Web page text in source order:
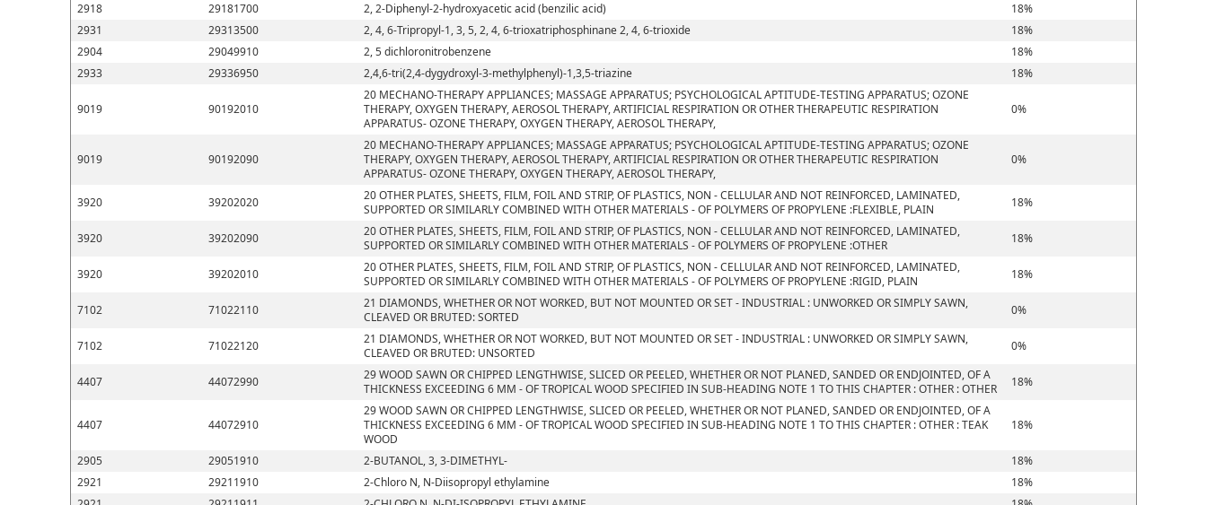
2918
29181700 2, 2-Diphenyl-2-hydroxyacetic acid (benzilic acid)
18%
2931
29313500 2, 4, 6-Tripropyl-1, 3, 5, 2, 4, 6-trioxatriphosphinane 2, 4, 6-trioxide
18%
2904
29049910 2, 5 dichloronitrobenzene
18%
2933
29336950 2,4,6-tri(2,4-dygydroxyl-3-methylphenyl)-1,3,5-triazine 18%
9019 90192010
20 MECHANO-THERAPY APPLIANCES; MASSAGE APPARATUS; PSYCHOLOGICAL APTITUDE-TESTING APPARATUS; OZONE
THERAPY, OXYGEN THERAPY, AEROSOL THERAPY, ARTIFICIAL RESPIRATION OR OTHER THERAPEUTIC RESPIRATION
APPARATUS- OZONE THERAPY, OXYGEN THERAPY, AEROSOL THERAPY,
0%
9019 90192090
20 MECHANO-THERAPY APPLIANCES; MASSAGE APPARATUS; PSYCHOLOGICAL APTITUDE-TESTING APPARATUS; OZONE
THERAPY, OXYGEN THERAPY, AEROSOL THERAPY, ARTIFICIAL RESPIRATION OR OTHER THERAPEUTIC RESPIRATION
APPARATUS- OZONE THERAPY, OXYGEN THERAPY, AEROSOL THERAPY,
0%
3920 39202020
20 OTHER PLATES, SHEETS, FILM, FOIL AND STRIP, OF PLASTICS, NON - CELLULAR AND NOT REINFORCED, LAMINATED,
SUPPORTED OR SIMILARLY COMBINED WITH OTHER MATERIALS - OF POLYMERS OF PROPYLENE :FLEXIBLE, PLAIN
18%
3920 39202090
20 OTHER PLATES, SHEETS, FILM, FOIL AND STRIP, OF PLASTICS, NON - CELLULAR AND NOT REINFORCED, LAMINATED,
SUPPORTED OR SIMILARLY COMBINED WITH OTHER MATERIALS - OF POLYMERS OF PROPYLENE :OTHER
18%
3920 39202010
20 OTHER PLATES, SHEETS, FILM, FOIL AND STRIP, OF PLASTICS, NON - CELLULAR AND NOT REINFORCED, LAMINATED,
SUPPORTED OR SIMILARLY COMBINED WITH OTHER MATERIALS - OF POLYMERS OF PROPYLENE :RIGID, PLAIN
18%
7102 71022110
21 DIAMONDS, WHETHER OR NOT WORKED, BUT NOT MOUNTED OR SET - INDUSTRIAL : UNWORKED OR SIMPLY SAWN,
CLEAVED OR BRUTED: SORTED
0%
7102 71022120
21 DIAMONDS, WHETHER OR NOT WORKED, BUT NOT MOUNTED OR SET - INDUSTRIAL : UNWORKED OR SIMPLY SAWN,
CLEAVED OR BRUTED: UNSORTED
0%
4407 44072990
29 WOOD SAWN OR CHIPPED LENGTHWISE, SLICED OR PEELED, WHETHER OR NOT PLANED, SANDED OR ENDJOINTED, OF A
THICKNESS EXCEEDING 6 MM - OF TROPICAL WOOD SPECIFIED IN SUB-HEADING NOTE 1 TO THIS CHAPTER : OTHER : OTHER
18%
4407 44072910
29 WOOD SAWN OR CHIPPED LENGTHWISE, SLICED OR PEELED, WHETHER OR NOT PLANED, SANDED OR ENDJOINTED, OF A
THICKNESS EXCEEDING 6 MM - OF TROPICAL WOOD SPECIFIED IN SUB-HEADING NOTE 1 TO THIS CHAPTER : OTHER : TEAK
WOOD
18%
2905 29051910 2-BUTANOL, 3, 3-DIMETHYL-
18%
2921
29211910 2-Chloro N, N-Diisopropyl ethylamine
18%